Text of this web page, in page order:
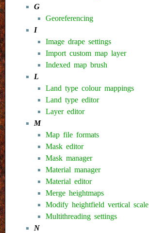
G
Georeferencing
I
Image drape settings
Import custom map layer
Indexed map brush
L
Land type colour mappings
Land type editor
Layer editor
M
Map file formats
Mask editor
Mask manager
Material manager
Material editor
Merge heightmaps
Modify heightfield vertical scale
Multithreading settings
N